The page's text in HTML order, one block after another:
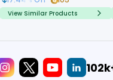
View Similar Products